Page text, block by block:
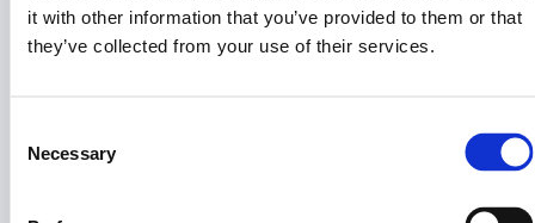
it with other information that you’ve provided to them or that
they’ve collected from your use of their services.
Selection
Necessary
5. Investor Benefits of
$PRPTY
$PRPTY represents actual ownership rights
and profit share.